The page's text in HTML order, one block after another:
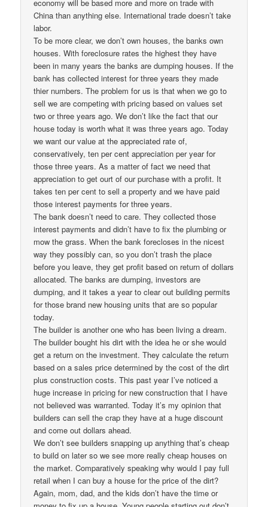
economy will be based more and more on trade with
China than anything else. International trade doesn’t take
labor.
To be more clear, we don’t own houses, the banks own
houses. With foreclosure rates the highest they have
been in many years the banks are dumping houses. If the
bank has collected interest for three years they made
thier numbers. The problem for us is that when we go to
sell we are competing with pricing based on values set
two or three years ago. We don’t like the fact that our
house today is worth what it was three years ago. Today
we want our value at the appreciated rate of,
conservatively, ten per cent appreciation per year for
those three years. As a matter of fact we need that
appreciation to get ourt of our purchase with a profit. It
takes ten per cent to sell a property and we have paid
those interest payments for three years.
The bank doesn’t need to care. They collected those
interest payments and didn’t have to fix the plumbing or
mow the grass. When the bank forecloses in the nicest
way they possibly can, so you don’t trash the place
before you leave, they get profit based on return of dollars
allocated. The banks are dumping, investors are
dumping, and it takes a year to clear out building permits
for those brand new housing units that are so popular
today.
The builder is another one who has been living a dream.
The builder bought his dirt with the idea he or she would
get a return on the investment. They calculate the return
based on a sales price determined by the cost of the dirt
plus construction costs. This past year I’ve noticed a
huge increase in pricing for new construction that I have
not believed was warranted. Today it’s my opinion that
builders can sell the crap they have at a huge discount
and come out dollars ahead.
We don’t see builders snapping up anything that’s cheap
to build on later so we see more really cheap houses on
the market. Comparatively speaking why would I pay full
retail when I can buy a house for the price of the dirt?
Again, mom, dad, and the kids don’t have the time or